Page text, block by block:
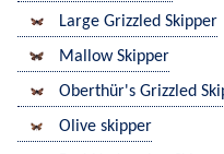
Large Grizzled Skipper
Mallow Skipper
Oberthür's Grizzled
Olive skipper